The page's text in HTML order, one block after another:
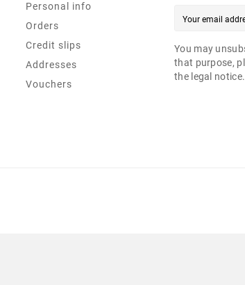
Personal info
Orders
Credit slips
Addresses
Vouchers
You may
that purpose,
the legal notice.